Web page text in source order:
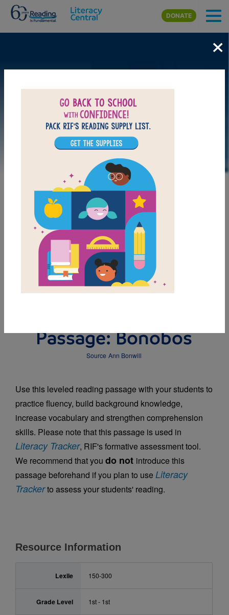
Skip to main content
DONATE
LAUNCH WEB RESOURCE
DOWNLOAD PDF
MY FAVORITES
Passage: Bonobos
Source Ann Bonwill
Use this leveled reading passage with your students to
practice fluency, build background knowledge,
increase vocabulary and strengthen comprehension
skills. Please note that this passage is used in
Literacy Tracker, RIF's formative assessment tool.
We recommend that you do not introduce this
passage beforehand if you plan to use Literacy
Trackerto assess your students' reading.
Resource Information
Lexile 150-300
Grade Level 1st - 1st
×